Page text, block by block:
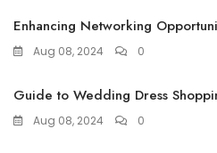
Enhancing Networking
Aug 08, 2024 0
Guide to Wedding Dress
Aug 08, 2024 0